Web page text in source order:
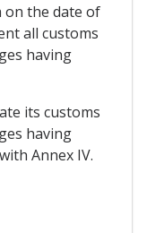
on the date of
all customs
having
its customs
having
Annex IV.